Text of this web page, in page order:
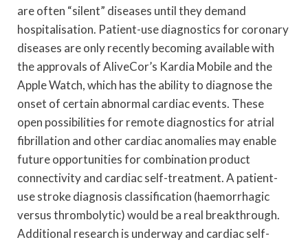
are often “silent” diseases until they demand
hospitalisation. Patient-use diagnostics for coronary
diseases are only recently becoming available with
the approvals of AliveCor’s Kardia Mobile and the
Apple Watch, which has the ability to diagnose the
onset of certain abnormal cardiac events. These
open possibilities for remote diagnostics for atrial
fibrillation and other cardiac anomalies may enable
future opportunities for combination product
connectivity and cardiac self-treatment. A patient-
use stroke diagnosis classification (haemorrhagic
versus thrombolytic) would be a real breakthrough.
Additional research is underway and cardiac self-